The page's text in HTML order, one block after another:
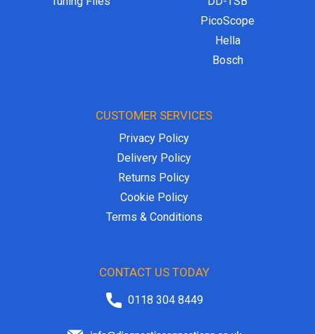
PicoScope
Hella
Bosch
CUSTOMER SERVICES
Privacy Policy
Delivery Policy
Returns Policy
Cookie Policy
Terms & Conditions
CONTACT US TODAY
0118 304 8449